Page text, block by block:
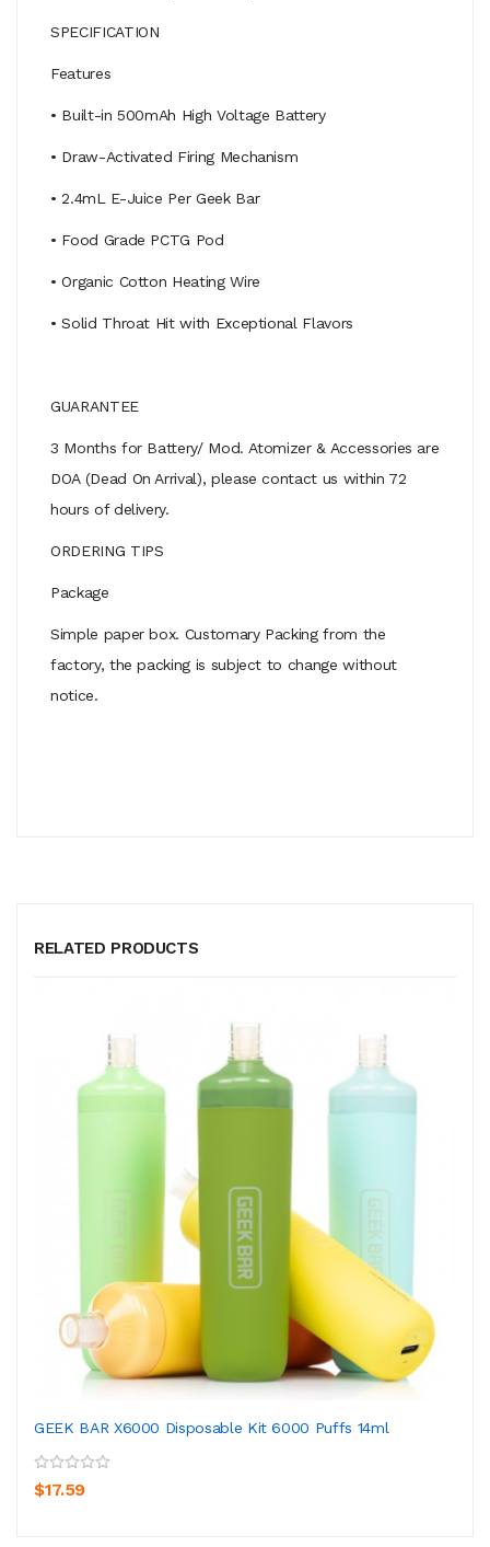
SPECIFICATION
Features
• Built-in 500mAh High Voltage Battery
• Draw-Activated Firing Mechanism
• 2.4mL E-Juice Per Geek Bar
• Food Grade PCTG Pod
• Organic Cotton Heating Wire
• Solid Throat Hit with Exceptional Flavors
GUARANTEE
3 Months for Battery/ Mod. Atomizer & Accessories are
DOA (Dead On Arrival), please contact us within 72
hours of delivery.
ORDERING TIPS
Package
Simple paper box. Customary Packing from the
factory, the packing is subject to change without
notice.
RELATED PRODUCTS
GEEK BAR X6000 Disposable Kit 6000 Puffs 14ml
$17.59